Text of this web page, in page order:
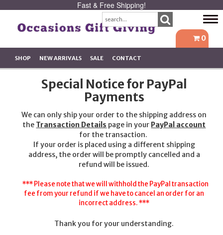
Fast & Free Shipping!
0
SHOP NEW ARRIVALS SALE CONTACT
Special Notice for PayPal
Payments
We can only ship your order to the shipping address on
the Transaction Details page in your PayPal account
for the transaction.
If your order is placed using a different shipping
address, the order will be promptly cancelled and a
refund will be issued.
*** Please note that we will withhold the PayPal transaction
fee from your refund if we have to cancel an order for an
incorrect address. ***
Thank you for your understanding.